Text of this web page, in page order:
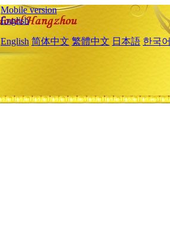
Mobile version
English
English 简体中文 繁體中文 日本語 한국어